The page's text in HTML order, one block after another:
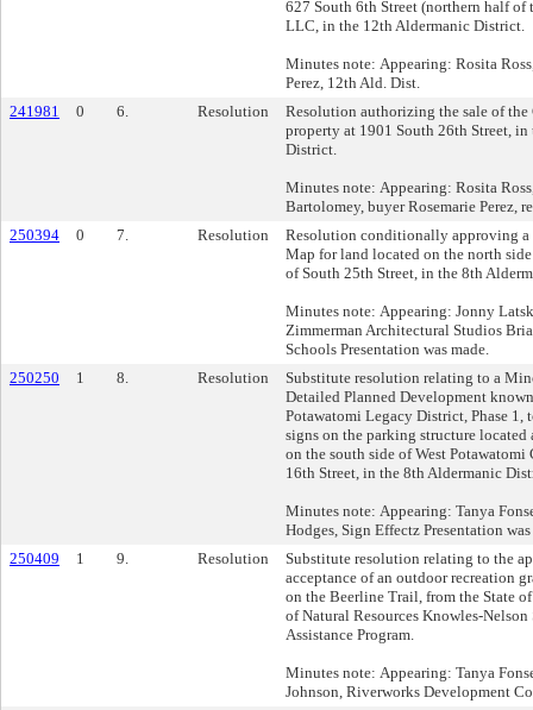
627 South 6th Street (northern half of
LLC, in the 12th Aldermanic District.
Minutes note: Appearing: Rosita
Perez, 12th Ald. Dist.
241981
0 6. Resolution
Resolution authorizing the sale of
property at 1901 South 26th Street,
District.
Minutes note: Appearing: Rosita
Bartolomey, buyer Rosemarie Perez,
250394
0 7. Resolution
Resolution conditionally approving
Map for land located on the north side
of South 25th Street, in the 8th
Minutes note: Appearing: Jonny
Zimmerman Architectural Studios
Schools Presentation was made.
250250
1 8. Resolution
Substitute resolution relating to a
Detailed Planned Development
Potawatomi Legacy District, Phase
signs on the parking structure located
on the south side of West Potawatomi
16th Street, in the 8th Aldermanic
Minutes note: Appearing: Tanya
Hodges, Sign Effectz Presentation was
250409
1 9. Resolution
Substitute resolution relating to the
acceptance of an outdoor recreation
on the Beerline Trail, from the State
of Natural Resources Knowles-
Assistance Program.
Minutes note: Appearing: Tanya
Johnson, Riverworks Development